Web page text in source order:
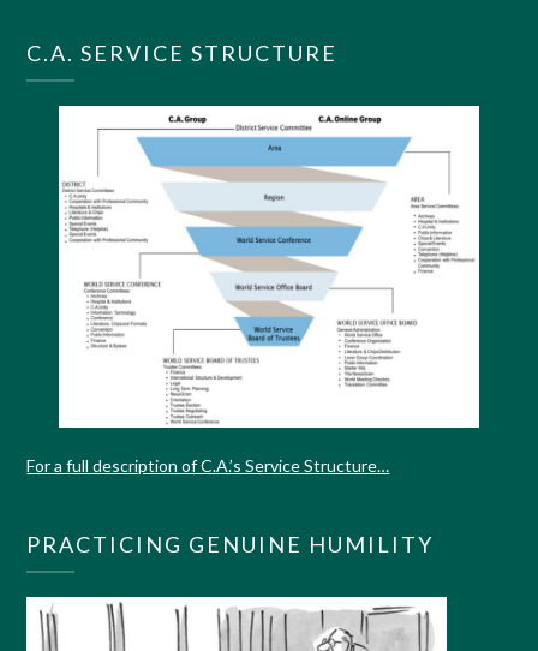
C.A. SERVICE STRUCTURE
For a full description of C.A.’s Service Structure…
PRACTICING GENUINE HUMILITY